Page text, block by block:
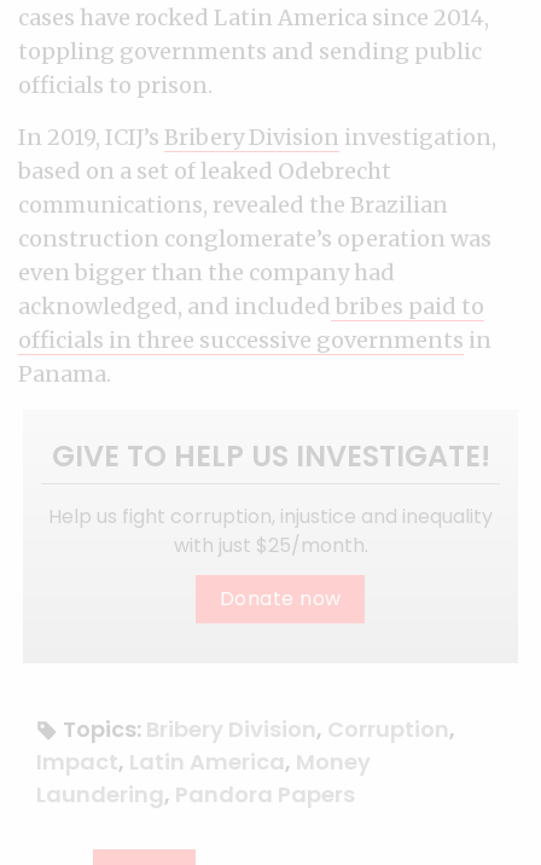
cases have rocked Latin America since 2014,
toppling governments and sending public
officials to prison.
In 2019, ICIJ’s Bribery Division investigation,
based on a set of leaked Odebrecht
communications, revealed the Brazilian
construction conglomerate’s operation was
even bigger than the company had
acknowledged, and included bribes paid to
officials in three successive governments in
Panama.
GIVE TO HELP US INVESTIGATE!
Help us fight corruption, injustice and inequality
with just $25/month.
Donate now
Topics: Bribery Division, Corruption,
Impact, Latin America, Money
Laundering, Pandora Papers